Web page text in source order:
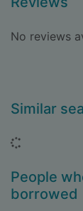
No reviews
Similar
People
borrowed